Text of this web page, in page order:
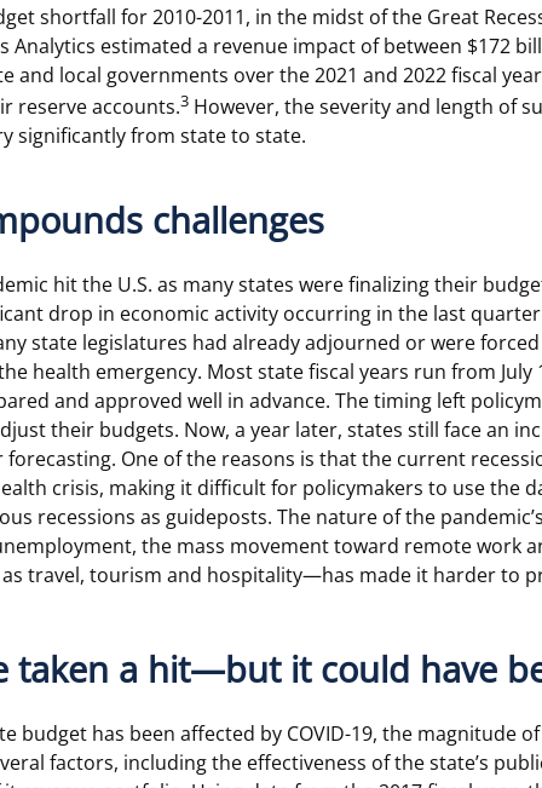
shortfall for 2010-2011, in the midst of the Great
Analytics estimated a revenue impact of between $172
and local governments over the 2021 and 2022 fiscal
reserve accounts.3 However, the severity and length of
significantly from state to state.
challenges
hit the U.S. as many states were finalizing their
drop in economic activity occurring in the last
state legislatures had already adjourned or were
health emergency. Most state fiscal years run from July
and approved well in advance. The timing left
their budgets. Now, a year later, states still face an
One of the reasons is that the current
crisis, making it difficult for policymakers to use the
recessions as guideposts. The nature of the
the mass movement toward remote work
travel, tourism and hospitality—has made it harder to
taken a hit—but it could have
budget has been affected by COVID-19, the magnitude
factors, including the effectiveness of the state’s